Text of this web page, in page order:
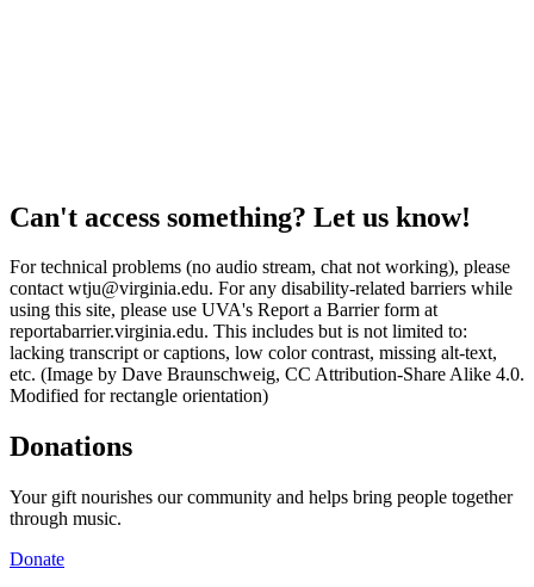
Can't access something? Let us know!
For technical problems (no audio stream, chat not working), please
contact wtju@virginia.edu. For any disability-related barriers while
using this site, please use UVA's Report a Barrier form at
reportabarrier.virginia.edu. This includes but is not limited to:
lacking transcript or captions, low color contrast, missing alt-text,
etc. (Image by Dave Braunschweig, CC Attribution-Share Alike 4.0.
Modified for rectangle orientation)
Donations
Your gift nourishes our community and helps bring people together
through music.
Donate